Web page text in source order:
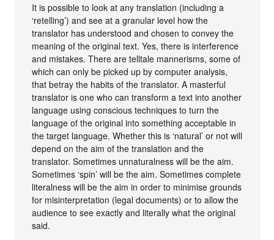
It is possible to look at any translation (including a
‘retelling’) and see at a granular level how the
translator has understood and chosen to convey the
meaning of the original text. Yes, there is interference
and mistakes. There are telltale mannerisms, some of
which can only be picked up by computer analysis,
that betray the habits of the translator. A masterful
translator is one who can transform a text into another
language using conscious techniques to turn the
language of the original into something acceptable in
the target language. Whether this is ‘natural’ or not will
depend on the aim of the translation and the
translator. Sometimes unnaturalness will be the aim.
Sometimes ‘spin’ will be the aim. Sometimes complete
literalness will be the aim in order to minimise grounds
for misinterpretation (legal documents) or to allow the
audience to see exactly and literally what the original
said.